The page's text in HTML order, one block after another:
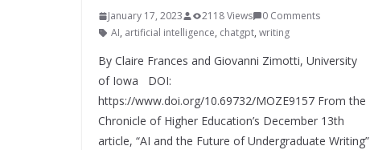
January 17, 2023 2118 Views
0 Comments
AI, artificial intelligence, chatgpt, writing
By Claire Frances and Giovanni Zimotti, University
of Iowa DOI:
https://www.doi.org/10.69732/MOZE9157 From the
Chronicle of Higher Education’s December 13th
article, “AI and the Future of Undergraduate Writing”